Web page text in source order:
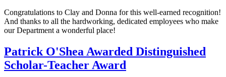
Congratulations to Clay and Donna for this well-earned recognition!
And thanks to all the hardworking, dedicated employees who make
our Department a wonderful place!
Patrick O'Shea Awarded Distinguished
Scholar-Teacher Award